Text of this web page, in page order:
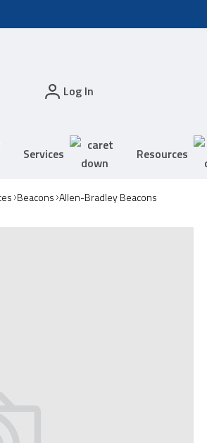
Log In
Services Resources
Beacons Allen-Bradley Beacons